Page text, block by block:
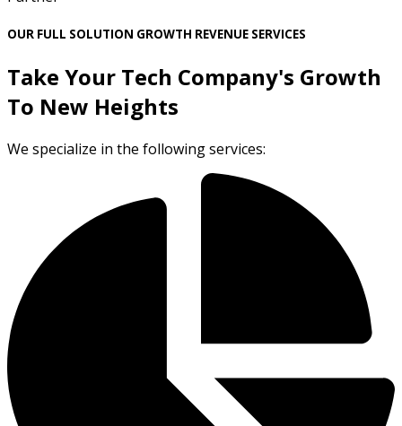
OUR FULL SOLUTION GROWTH REVENUE SERVICES
Take Your Tech Company's Growth
To New Heights
We specialize in the following services: